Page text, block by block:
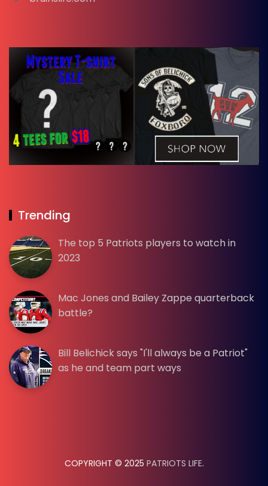
Trending
The top 5 Patriots players to watch in
2023
Mac Jones and Bailey Zappe quarterback
battle?
Bill Belichick says "I'll always be a Patriot"
as he and team part ways
COPYRIGHT © 2025 PATRIOTS LIFE.